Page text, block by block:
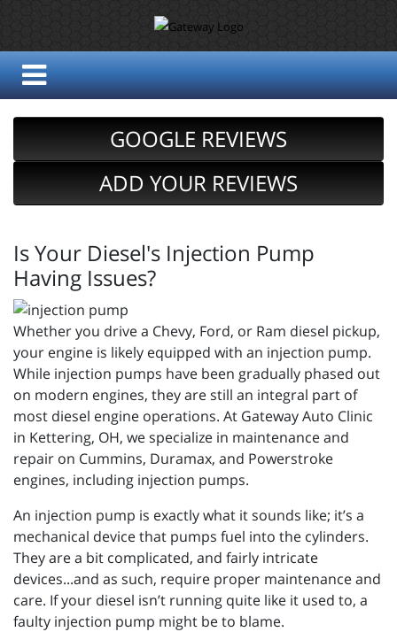
GOOGLE REVIEWS
ADD YOUR REVIEWS
Is Your Diesel's Injection Pump
Having Issues?
Whether you drive a Chevy, Ford, or Ram diesel pickup,
your engine is likely equipped with an injection pump.
While injection pumps have been gradually phased out
on modern engines, they are still an integral part of
most diesel engine operations. At Gateway Auto Clinic
in Kettering, OH, we specialize in maintenance and
repair on Cummins, Duramax, and Powerstroke
engines, including injection pumps.
An injection pump is exactly what it sounds like; it’s a
mechanical device that pumps fuel into the cylinders.
They are a bit complicated, and fairly intricate
devices...and as such, require proper maintenance and
care. If your diesel isn’t running quite like it used to, a
faulty injection pump might be to blame.